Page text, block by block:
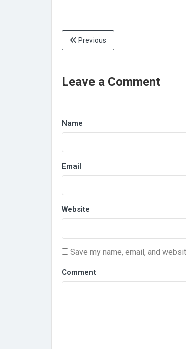
Previous
Leave a Comment
Name
Email
Website
Save my name, email, and
Comment